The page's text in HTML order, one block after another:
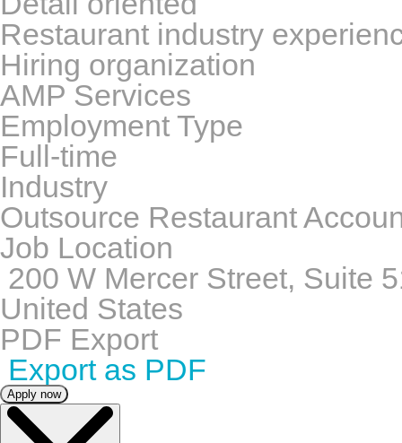
Restaurant industry
Hiring organization
AMP Services
Employment Type
Full-time
Industry
Outsource Restaurant
Job Location
200 W Mercer Street, Suite
United States
PDF Export
Export as PDF
Apply now